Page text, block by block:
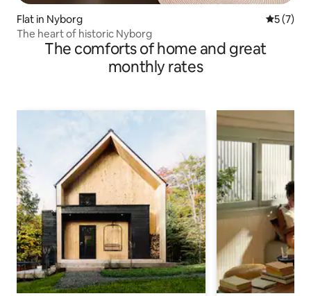
Flat in Nyborg 5 out of
5 (7)
The heart of historic Nyborg
The comforts of home and great
monthly rates